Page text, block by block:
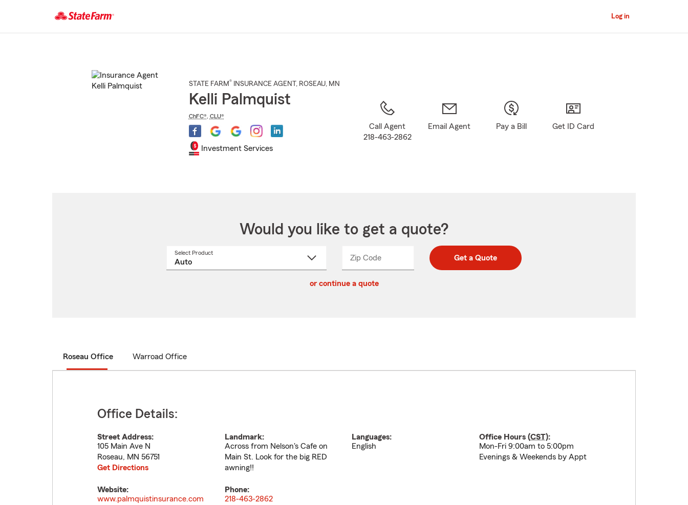
Main
Log in
STATE FARM® INSURANCE AGENT , ROSEAU, MN
Kelli Palmquist
ChFC®, CLU®
Investment Services
Call Agent
218-463-2862
Email Agent Pay a Bill Get ID Card
Would you like to get a quote?
Select Product
Zip CodeEnter
Enter
_____ Get a Quote
or continue a quote
Roseau Office Warroad Office
Office Details:
Street Address:
105 Main Ave N
Roseau, MN 56751
Get Directions
Landmark:
Across from Nelson's Cafe on
Main St. Look for the big RED
awning!!
Languages:
English
Office Hours (CST):
Mon-Fri 9:00am to 5:00pm
Evenings & Weekends by Appt
Website:
www.palmquistinsurance.com
Phone:
218-463-2862